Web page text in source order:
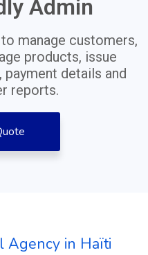
Admin
manage customers,
products, issue
details and
reports.
Agency in Haïti